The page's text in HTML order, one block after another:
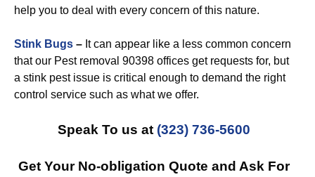
help you to deal with every concern of this nature.
Stink Bugs – It can appear like a less common concern
that our Pest removal 90398 offices get requests for, but
a stink pest issue is critical enough to demand the right
control service such as what we offer.
Speak To us at (323) 736-5600
Get Your No-obligation Quote and Ask For